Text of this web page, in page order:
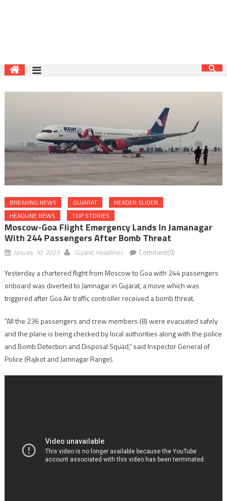
BREAKING NEWS GUJARAT
HEADER SLIDER
HEADLINE NEWS
TOP STORIES
Moscow-Goa Flight Emergency Lands In Jamanagar
With 244 Passengers After Bomb Threat
January 10, 2023 Gujarat Headlines Comment(0)
Yesterday a chartered flight from Moscow to Goa with 244 passengers
onboard was diverted to Jamnagar in Gujarat, a move which was
triggered after Goa Air traffic controller received a bomb threat.
“All the 236 passengers and crew members (8) were evacuated safely
and the plane is being checked by local authorities along with the police
and Bomb Detection and Disposal Squad,” said Inspector General of
Police (Rajkot and Jamnagar Range).